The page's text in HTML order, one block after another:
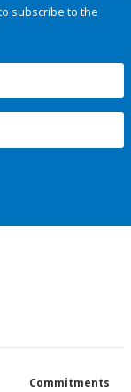
subscribe to the
Commitments